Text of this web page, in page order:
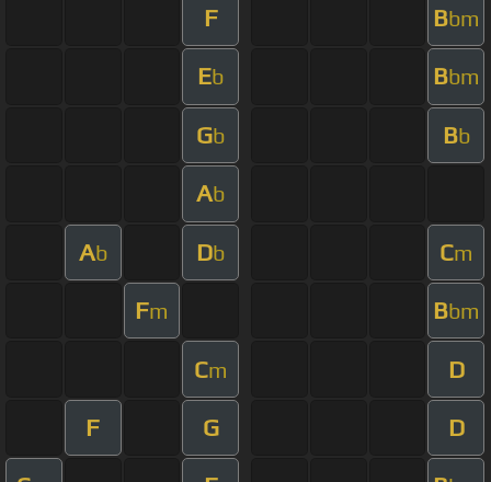
F Bbm
Eb Bbm
Gb Bb
Ab
Ab Db Cm
Fm Bbm
Cm D
F G D